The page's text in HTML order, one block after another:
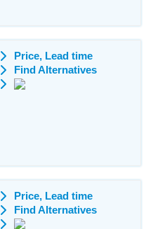
Price, Lead time
Find Alternatives
Price, Lead time
Find Alternatives